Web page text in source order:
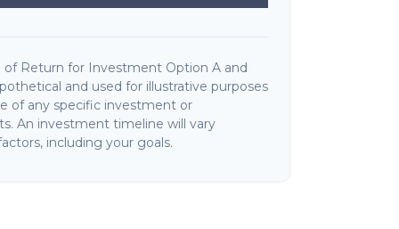
of Return for Investment Option A and
and used for illustrative purposes
of any specific investment or
An investment timeline will vary
including your goals.